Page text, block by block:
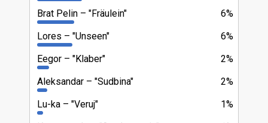
6%
Brat Pelin
"Fräulein"
6%
Lores
"Unseen"
2%
Eegor
"Klaber"
2%
Aleksandar
"Sudbina"
1%
Lu-ka
"Veruj"